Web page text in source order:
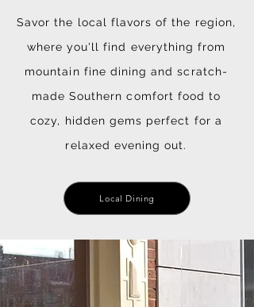
Savor the local flavors of the region,
where you'll find everything from
mountain fine dining and scratch-
made Southern comfort food to
cozy, hidden gems perfect for a
relaxed evening out.
Local Dining